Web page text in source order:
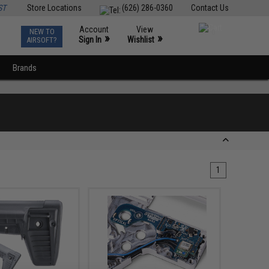
Contact Us
(626) 286-0360
Store Locations
NEW TO
AIRSOFT?
Account
Sign In »
View
Wishlist »
Brands
1